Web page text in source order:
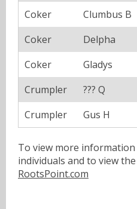
Coker
Clumbus B
Coker
Delpha
Coker
Gladys
Crumpler
??? Q
Crumpler
Gus H
To view more
individuals and to view
RootsPoint.com